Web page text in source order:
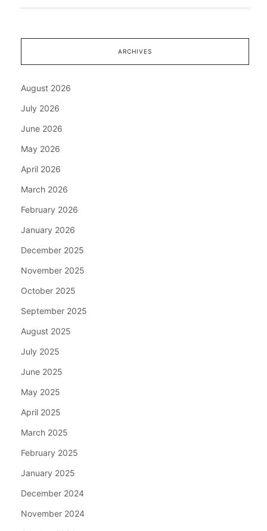
ARCHIVES
August 2026
July 2026
June 2026
May 2026
April 2026
March 2026
February 2026
January 2026
December 2025
November 2025
October 2025
September 2025
August 2025
July 2025
June 2025
May 2025
April 2025
March 2025
February 2025
January 2025
December 2024
November 2024